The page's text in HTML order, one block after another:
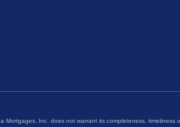
Inc. does not warrant its completeness, timeliness